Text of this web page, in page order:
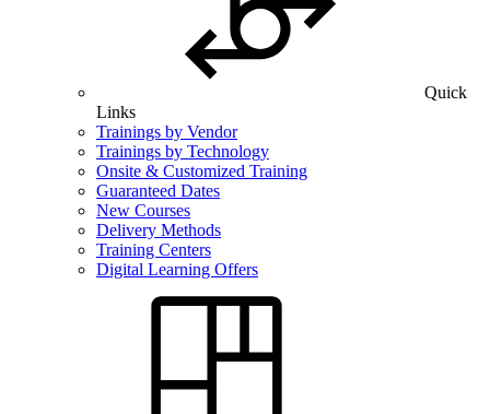
Quick
Links
Trainings by Vendor
Trainings by Technology
Onsite & Customized Training
Guaranteed Dates
New Courses
Delivery Methods
Training Centers
Digital Learning Offers